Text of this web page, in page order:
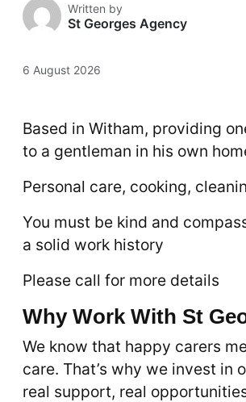
Written by
St Georges Agency
6 August 2026
Based in Witham, providing
to a gentleman in his own
Personal care, cooking,
You must be kind and
a solid work history
Please call for more details
Why Work With St
We know that happy carers
care. That’s why we invest in
real support, real